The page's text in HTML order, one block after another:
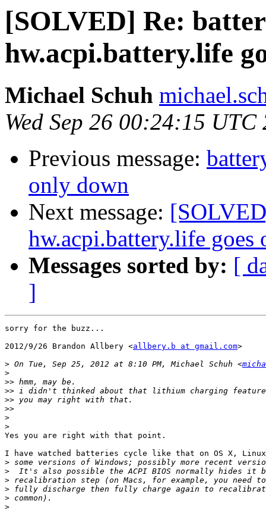
[SOLVED] Re:
hw.acpi.battery.life
Michael Schuh
Wed Sep 26 00:24:15 UTC
Previous message:
only down
Next message:
hw.acpi.battery.life goes
Messages sorted by: [
]
sorry for the buzz...
2012/9/26 Brandon Allbery <allbery.b at gmail.com>
> On Tue, Sep 25, 2012 at 8:10 PM, Michael Schuh <
>
>>
>>
>>
>>
>
>
Yes you are right with that point.
I have watched batteries cycle like that on OS X, Linux,
>
>
>
>
>
>